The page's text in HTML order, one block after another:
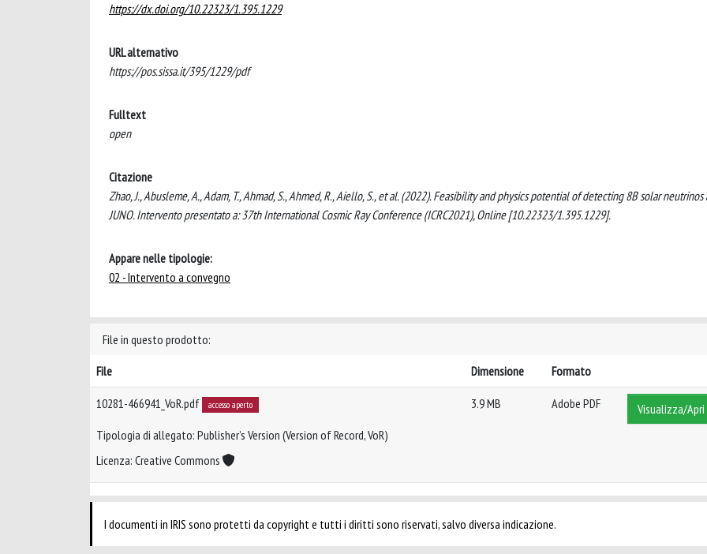
https://dx.doi.org/10.22323/1.395.1229
URL alternativo
https://pos.sissa.it/395/1229/pdf
Fulltext
open
Citazione
Zhao, J., Abusleme, A., Adam, T., Ahmad, S., Ahmed, R., Aiello, S., et al. (2022). Feasibility and physics potential of detecting 8B solar neutrinos
JUNO. Intervento presentato a: 37th International Cosmic Ray Conference (ICRC2021), Online [10.22323/1.395.1229].
Appare nelle tipologie:
02 - Intervento a convegno
File in questo prodotto:
File
Dimensione Formato
10281-466941_VoR.pdf accesso aperto
Tipologia di allegato: Publisher’s Version (Version of Record, VoR)
Licenza: Creative Commons
3.9 MB Adobe PDF Visualizza/Apri
I documenti in IRIS sono protetti da copyright e tutti i diritti sono riservati, salvo diversa indicazione.